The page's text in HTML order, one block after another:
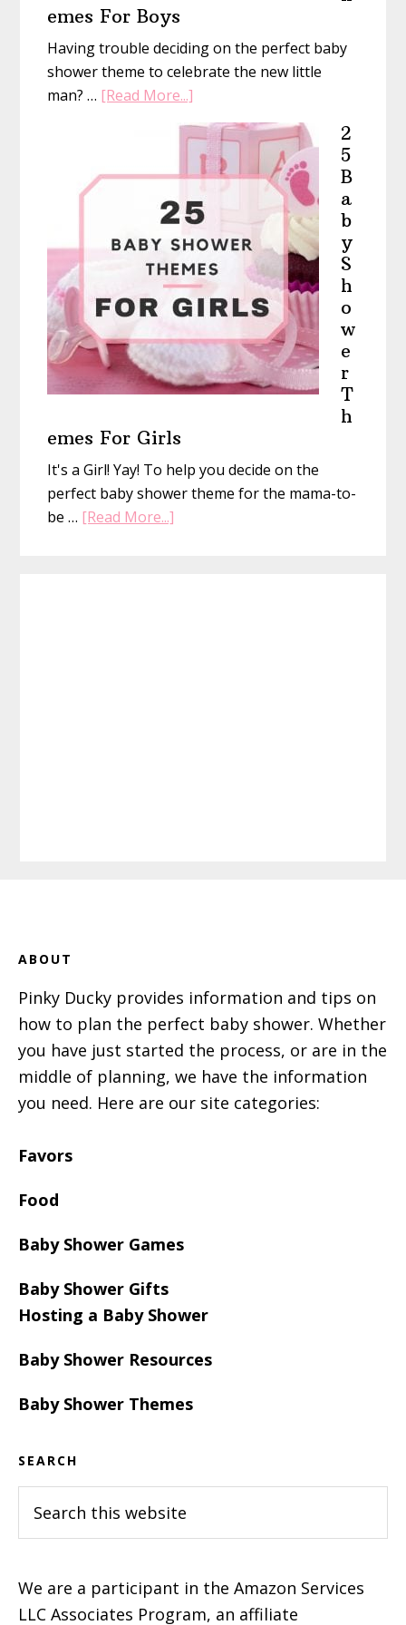
emes For Boys
Having trouble deciding on the perfect baby
shower theme to celebrate the new little
man? … [Read More...]
Baby
Shower
Themes
For
Boys
2
5
B
a
b
y
S
h
o
w
e
r
T
h
emes For Girls
It's a Girl! Yay! To help you decide on the
perfect baby shower theme for the mama-to-
be … [Read More...]
ABOUT
Pinky Ducky provides information and tips on
how to plan the perfect baby shower. Whether
you have just started the process, or are in the
middle of planning, we have the information
you need. Here are our site categories:
Favors
Food
Baby Shower Games
Baby Shower Gifts
Hosting a Baby Shower
Baby Shower Resources
Baby Shower Themes
SEARCH
this
We are a participant in the Amazon Services
LLC Associates Program, an affiliate